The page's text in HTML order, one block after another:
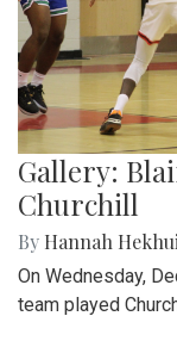
Gallery:
Churchill
By Hannah
On Wednesday,
team played